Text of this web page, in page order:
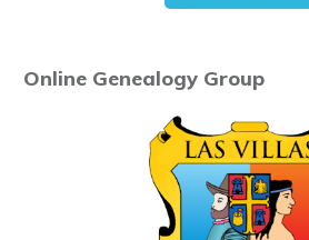
Online Genealogy Group